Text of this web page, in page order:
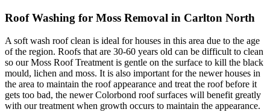
Roof Washing for Moss Removal in Carlton North
A soft wash roof clean is ideal for houses in this area due to the age
of the region. Roofs that are 30-60 years old can be difficult to clean
so our Moss Roof Treatment is gentle on the surface to kill the black
mould, lichen and moss. It is also important for the newer houses in
the area to maintain the roof appearance and treat the roof before it
gets too bad, the newer Colorbond roof surfaces will benefit greatly
with our treatment when growth occurs to maintain the appearance.